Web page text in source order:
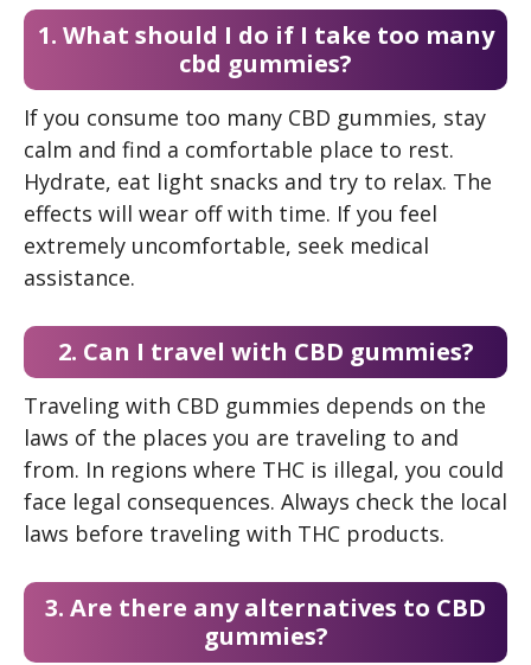
1. What should I do if I take too many
cbd gummies?
If you consume too many CBD gummies, stay
calm and find a comfortable place to rest.
Hydrate, eat light snacks and try to relax. The
effects will wear off with time. If you feel
extremely uncomfortable, seek medical
assistance.
2. Can I travel with CBD gummies?
Traveling with CBD gummies depends on the
laws of the places you are traveling to and
from. In regions where THC is illegal, you could
face legal consequences. Always check the local
laws before traveling with THC products.
3. Are there any alternatives to CBD
gummies?